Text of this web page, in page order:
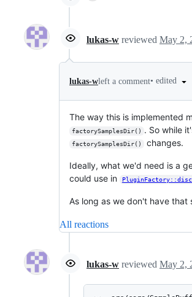
lukas-w reviewed May 2,
lukas-wleft a comment• edited
The way this is implemented
factorySamplesDir() . So while
factorySamplesDir() changes.
Ideally, what we'd need is a
could use in
As long as we don't have
All reactions
lukas-w reviewed May 2,